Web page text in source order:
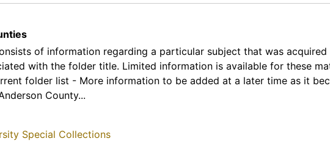
of information regarding a particular subject that was
with the folder title. Limited information is available for these
folder list - More information to be added at a later time as it
County...
Special Collections